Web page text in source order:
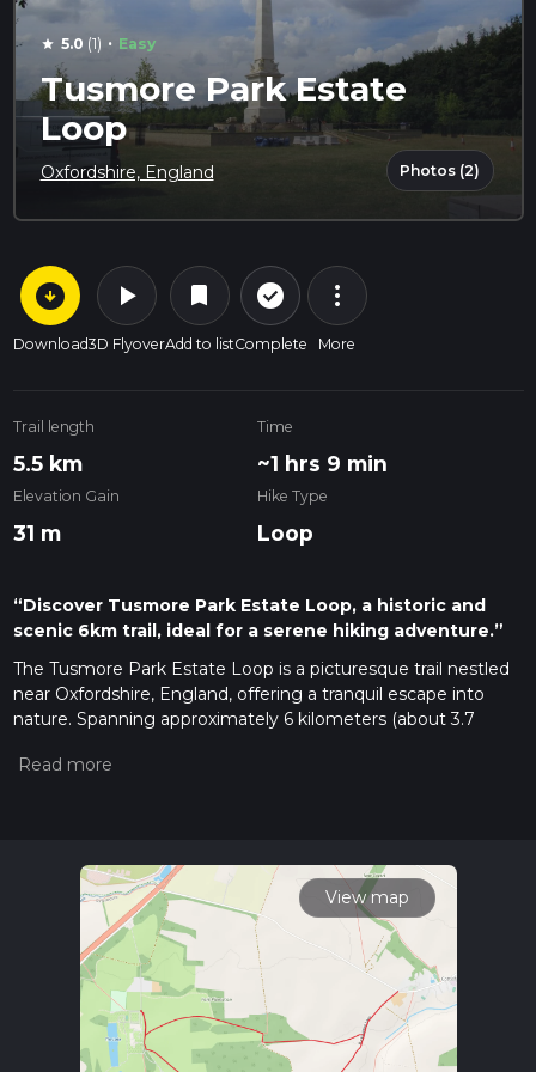
star 5.0 (1) · Easy
Tusmore Park Estate
Loop
Oxfordshire, England Photos (2)
arrow_circle_down
Download
play_arrow
3D Flyover
bookmark
Add to list
check_circle_outline
Complete
more_vert
More
Trail length
5.5 km
Time
~1 hrs 9 min
Elevation Gain
31 m
Hike Type
Loop
“Discover Tusmore Park Estate Loop, a historic and
scenic 6km trail, ideal for a serene hiking adventure.”
The Tusmore Park Estate Loop is a picturesque trail nestled
near Oxfordshire, England, offering a tranquil escape into
nature. Spanning approximately 6 kilometers (about 3.7
to hikers of varying skill levels, though it is rated medium due
To reach the starting point of the Tusmore Park Estate Loop,
hikers can drive and park near the estate. For those opting
for public transport, local buses serve the surrounding areas,
and the nearest stops are within walking distance to the
trailhead. Hikers should consult the latest timetables for the
most accurate information.
Navigating the Trail
The loop can be navigated with the help of the HiiKER app,
View map